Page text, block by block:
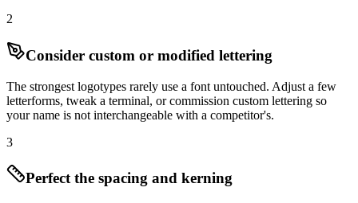
2
Consider custom or modified lettering
The strongest logotypes rarely use a font untouched. Adjust a few
letterforms, tweak a terminal, or commission custom lettering so
your name is not interchangeable with a competitor's.
3
Perfect the spacing and kerning